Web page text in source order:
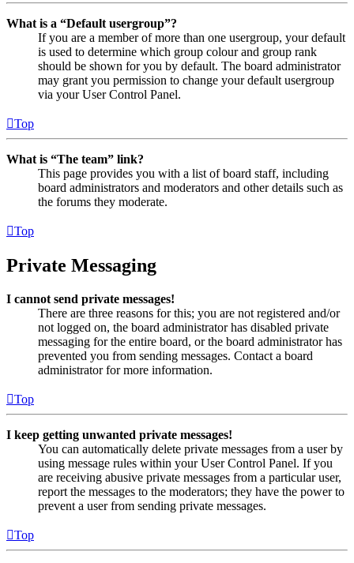
What is a “Default usergroup”?
If you are a member of more than one usergroup, your default
is used to determine which group colour and group rank
should be shown for you by default. The board administrator
may grant you permission to change your default usergroup
via your User Control Panel.
Top
What is “The team” link?
This page provides you with a list of board staff, including
board administrators and moderators and other details such as
the forums they moderate.
Top
Private Messaging
I cannot send private messages!
There are three reasons for this; you are not registered and/or
not logged on, the board administrator has disabled private
messaging for the entire board, or the board administrator has
prevented you from sending messages. Contact a board
administrator for more information.
Top
I keep getting unwanted private messages!
You can automatically delete private messages from a user by
using message rules within your User Control Panel. If you
are receiving abusive private messages from a particular user,
report the messages to the moderators; they have the power to
prevent a user from sending private messages.
Top